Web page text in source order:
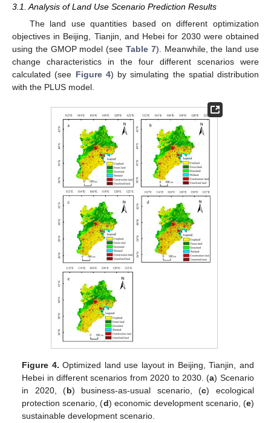
3.1. Analysis of Land Use Scenario Prediction Results
The land use quantities based on different optimization
objectives in Beijing, Tianjin, and Hebei for 2030 were obtained
using the GMOP model (see Table 7). Meanwhile, the land use
change characteristics in the four different scenarios were
calculated (see Figure 4) by simulating the spatial distribution
with the PLUS model.
Figure 4. Optimized land use layout in Beijing, Tianjin, and
Hebei in different scenarios from 2020 to 2030. (a) Scenario
in 2020, (b) business-as-usual scenario, (c) ecological
protection scenario, (d) economic development scenario, (e)
sustainable development scenario.